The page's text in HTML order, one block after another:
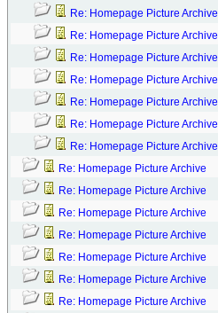
Re: Homepage Picture Archive
Re: Homepage Picture Archive
Re: Homepage Picture Archive
Re: Homepage Picture Archive
Re: Homepage Picture Archive
Re: Homepage Picture Archive
Re: Homepage Picture Archive
Re: Homepage Picture Archive
Re: Homepage Picture Archive
Re: Homepage Picture Archive
Re: Homepage Picture Archive
Re: Homepage Picture Archive
Re: Homepage Picture Archive
Re: Homepage Picture Archive